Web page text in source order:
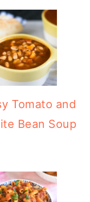
Tomato and
Bean Soup